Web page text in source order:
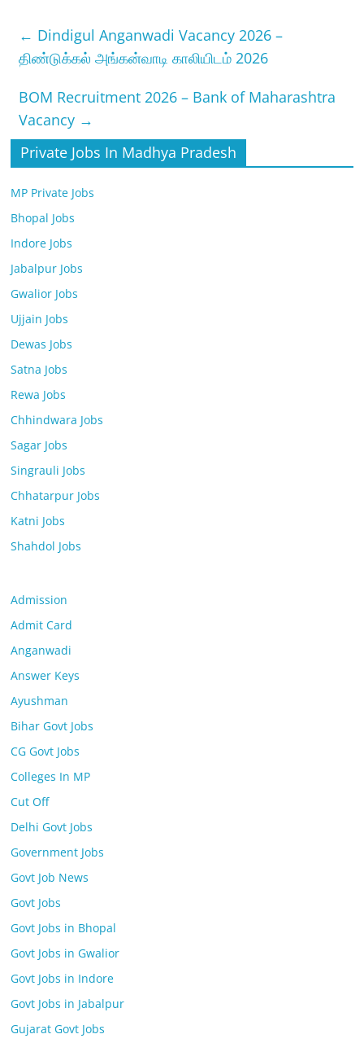
← Dindigul Anganwadi Vacancy 2026 –
திண்டுக்கல் அங்கன்வாடி காலியிடம் 2026
BOM Recruitment 2026 – Bank of Maharashtra
Vacancy →
Private Jobs In Madhya Pradesh
MP Private Jobs
Bhopal Jobs
Indore Jobs
Jabalpur Jobs
Gwalior Jobs
Ujjain Jobs
Dewas Jobs
Satna Jobs
Rewa Jobs
Chhindwara Jobs
Sagar Jobs
Singrauli Jobs
Chhatarpur Jobs
Katni Jobs
Shahdol Jobs
Admission
Admit Card
Anganwadi
Answer Keys
Ayushman
Bihar Govt Jobs
CG Govt Jobs
Colleges In MP
Cut Off
Delhi Govt Jobs
Government Jobs
Govt Job News
Govt Jobs
Govt Jobs in Bhopal
Govt Jobs in Gwalior
Govt Jobs in Indore
Govt Jobs in Jabalpur
Gujarat Govt Jobs